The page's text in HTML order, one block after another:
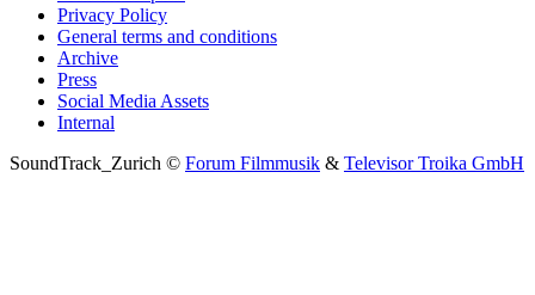
Privacy Policy
General terms and conditions
Archive
Press
Social Media Assets
Internal
SoundTrack_Zurich © Forum Filmmusik & Televisor Troika GmbH